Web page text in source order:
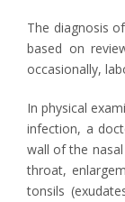
The diagnosis
based on
occasionally,
In physical
infection, a
wall of the
throat,
tonsils